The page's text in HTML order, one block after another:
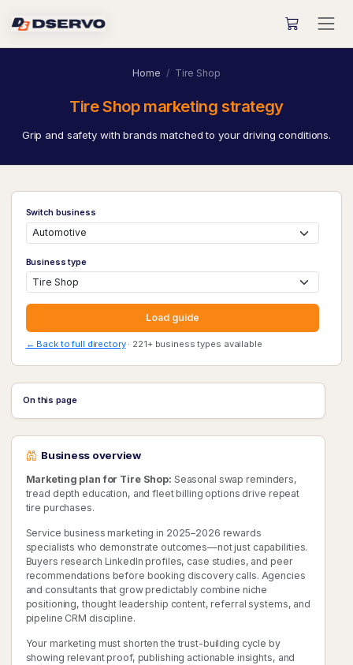
Home Tire Shop
Tire Shop marketing strategy
Grip and safety with brands matched to your driving conditions.
Switch business
Business type
Load guide
← Back to full directory· 221+ business types available
On this page
Business overview
Marketing plan for Tire Shop: Seasonal swap reminders,
tread depth education, and fleet billing options drive repeat
tire purchases.
Service business marketing in 2025–2026 rewards
specialists who demonstrate outcomes—not just capabilities.
Buyers research LinkedIn profiles, case studies, and peer
recommendations before booking discovery calls. Agencies
and consultants that grow predictably combine niche
positioning, thought leadership content, referral systems, and
pipeline CRM discipline.
Your marketing must shorten the trust-building cycle by
showing relevant proof, publishing actionable insights, and